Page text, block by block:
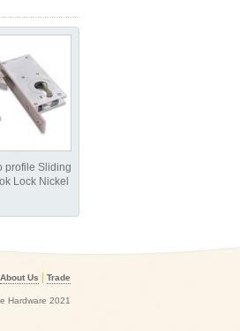
profile Sliding
Lock Nickel
About Us Trade
Hardware 2021